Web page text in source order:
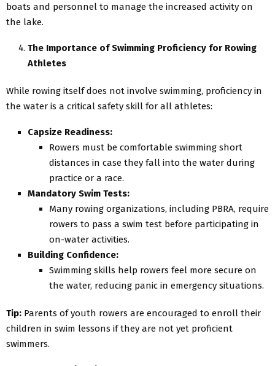
boats and personnel to manage the increased activity on
the lake.
The Importance of Swimming Proficiency for Rowing
Athletes
While rowing itself does not involve swimming, proficiency in
the water is a critical safety skill for all athletes:
Capsize Readiness:
Rowers must be comfortable swimming short
distances in case they fall into the water during
practice or a race.
Mandatory Swim Tests:
Many rowing organizations, including PBRA, require
rowers to pass a swim test before participating in
on-water activities.
Building Confidence:
Swimming skills help rowers feel more secure on
the water, reducing panic in emergency situations.
Tip: Parents of youth rowers are encouraged to enroll their
children in swim lessons if they are not yet proficient
swimmers.